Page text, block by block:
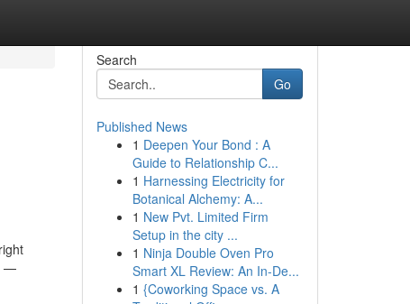
—
Search
Go
Published News
1 Deepen Your Bond : A
Guide to Relationship C...
1 Harnessing Electricity for
Botanical Alchemy: A...
1 New Pvt. Limited Firm
Setup in the city ...
1 Ninja Double Oven Pro
Smart XL Review: An In-De...
1 {Coworking Space vs. A